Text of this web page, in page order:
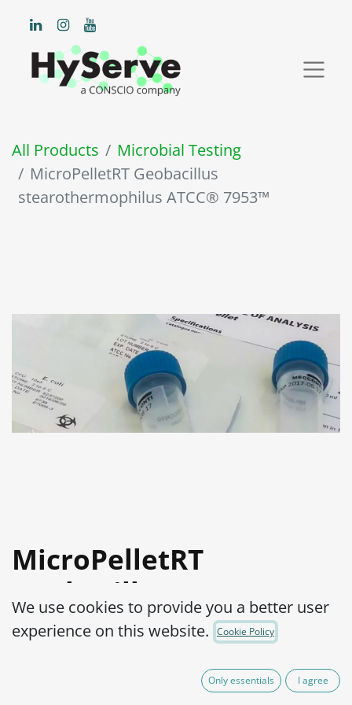
All Products
Microbial Testing
MicroPelletRT Geobacillus
stearothermophilus ATCC® 7953™
MicroPelletRT
Geobacillus
stearothermophilus
MPRTB0060002
We use cookies to provide you a better user
experience on this website.
Cookie Policy
Only essentials I agree